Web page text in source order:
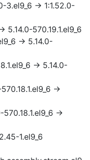
3.el9_6 → 1:1.52.0-
5.14.0-570.19.1.el9_6
→ 5.14.0-
→ 5.14.0-
→
→
1.el9_6